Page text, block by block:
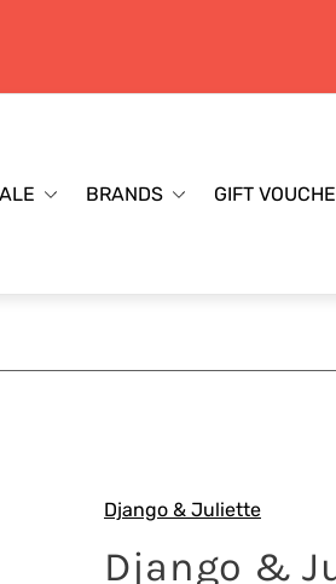
BRANDS GIFT
Django & Juliette
Django &